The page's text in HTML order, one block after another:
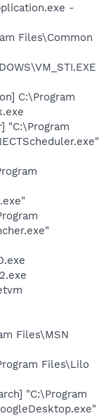
-
Files\Common
C:\Program
"C:\Program
Files\MSN
Files\Lilo
"C:\Program